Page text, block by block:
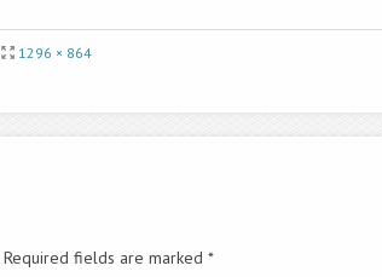
1296 × 864
Required fields are marked *